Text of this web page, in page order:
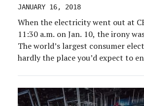
JANUARY 16, 2018
When the electricity went out at
11:30 a.m. on Jan. 10, the irony
The world’s largest consumer
hardly the place you’d expect to
hours due […]